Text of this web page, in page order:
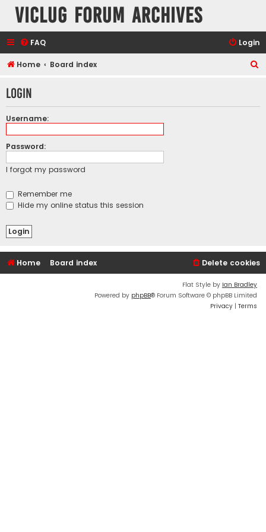
VicLUG Forum Archives
FAQ Login
Home Board index
r
Login
Username:
Password:
I forgot my password
Remember me
Hide my online status this session
Home Board index Delete cookies
Flat Style by Ian Bradley
Powered by phpBB® Forum Software © phpBB Limited
Privacy | Terms